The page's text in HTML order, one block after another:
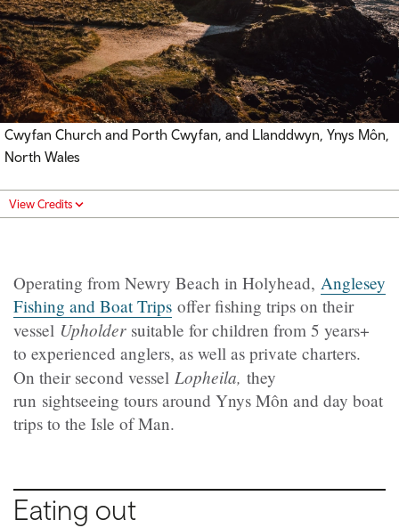
Cwyfan Church and Porth Cwyfan, and Llanddwyn, Ynys Môn,
North Wales
View Credits
Operating from Newry Beach in Holyhead, Anglesey
Fishing and Boat Trips offer fishing trips on their
vessel Upholder suitable for children from 5 years+
to experienced anglers, as well as private charters.
On their second vessel Lopheila, they
run sightseeing tours around Ynys Môn and day boat
trips to the Isle of Man.
Eating out